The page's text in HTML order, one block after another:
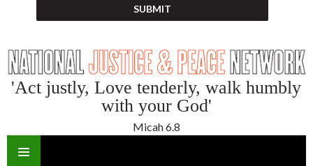
'Act justly, Love tenderly, walk humbly
with your God'
Micah 6.8